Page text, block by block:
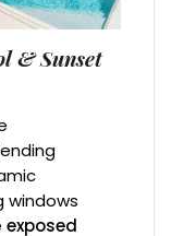
& Sunset
windows
exposed